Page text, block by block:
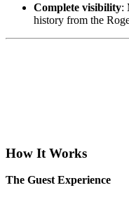
Complete visibility:
history from the
How It Works
The Guest Experience